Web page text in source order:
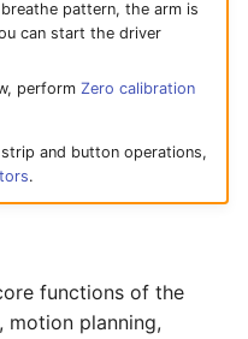
pattern, the arm is
can start the driver
perform Zero calibration
and button operations,
.
functions of the
motion planning,